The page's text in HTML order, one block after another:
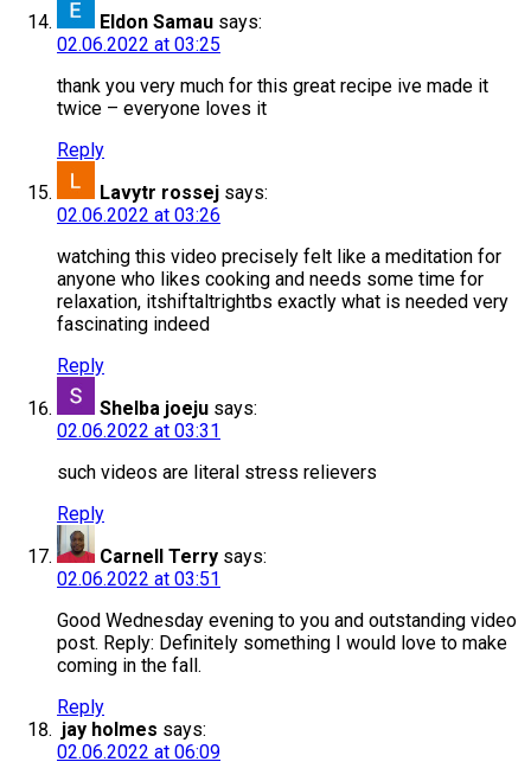
Eldon Samau says:
02.06.2022 at 03:25
thank you very much for this great recipe ive made it
twice – everyone loves it
Reply
Lavytr rossej says:
02.06.2022 at 03:26
watching this video precisely felt like a meditation for
anyone who likes cooking and needs some time for
relaxation, itshiftaltrightbs exactly what is needed very
fascinating indeed
Reply
Shelba joeju says:
02.06.2022 at 03:31
such videos are literal stress relievers
Reply
Carnell Terry says:
02.06.2022 at 03:51
Good Wednesday evening to you and outstanding video
post. Reply: Definitely something I would love to make
coming in the fall.
Reply
jay holmes says:
02.06.2022 at 06:09